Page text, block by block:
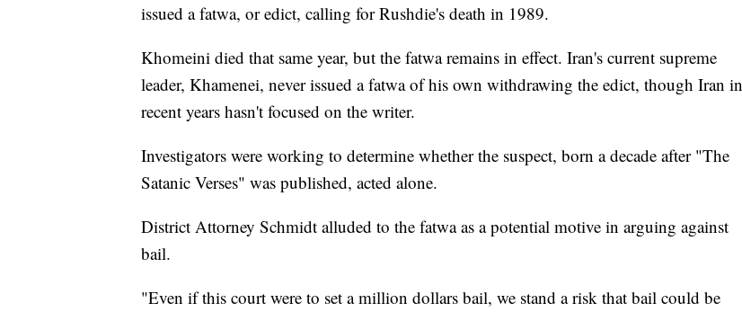
issued a fatwa, or edict, calling for Rushdie's death in 1989.
Khomeini died that same year, but the fatwa remains in effect. Iran's current supreme
leader, Khamenei, never issued a fatwa of his own withdrawing the edict, though Iran in
recent years hasn't focused on the writer.
Investigators were working to determine whether the suspect, born a decade after "The
Satanic Verses" was published, acted alone.
District Attorney Schmidt alluded to the fatwa as a potential motive in arguing against
bail.
"Even if this court were to set a million dollars bail, we stand a risk that bail could be